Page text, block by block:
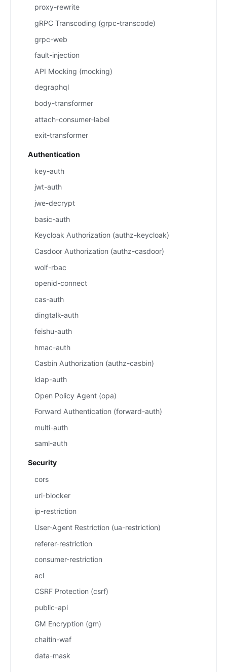
proxy-rewrite
gRPC Transcoding (grpc-transcode)
grpc-web
fault-injection
API Mocking (mocking)
degraphql
body-transformer
attach-consumer-label
exit-transformer
Authentication
key-auth
jwt-auth
jwe-decrypt
basic-auth
Keycloak Authorization (authz-keycloak)
Casdoor Authorization (authz-casdoor)
wolf-rbac
openid-connect
cas-auth
dingtalk-auth
feishu-auth
hmac-auth
Casbin Authorization (authz-casbin)
ldap-auth
Open Policy Agent (opa)
Forward Authentication (forward-auth)
multi-auth
saml-auth
Security
cors
uri-blocker
ip-restriction
User-Agent Restriction (ua-restriction)
referer-restriction
consumer-restriction
acl
CSRF Protection (csrf)
public-api
GM Encryption (gm)
chaitin-waf
data-mask